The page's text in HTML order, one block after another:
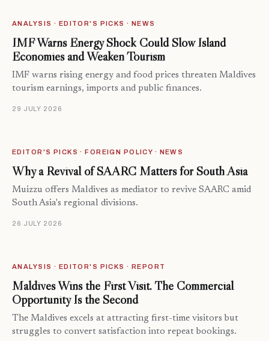
ANALYSIS · EDITOR'S PICKS · NEWS
IMF Warns Energy Shock Could Slow Island
Economies and Weaken Tourism
IMF warns rising energy and food prices threaten Maldives
tourism earnings, imports and public finances.
29 JULY 2026
EDITOR'S PICKS · FOREIGN POLICY · NEWS
Why a Revival of SAARC Matters for South Asia
Muizzu offers Maldives as mediator to revive SAARC amid
South Asia's regional divisions.
26 JULY 2026
ANALYSIS · EDITOR'S PICKS · REPORT
Maldives Wins the First Visit. The Commercial
Opportunity Is the Second
The Maldives excels at attracting first-time visitors but
struggles to convert satisfaction into repeat bookings.